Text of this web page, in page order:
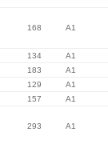
168 A1
134
A1
183
A1
129
A1
157 A1
293 A1